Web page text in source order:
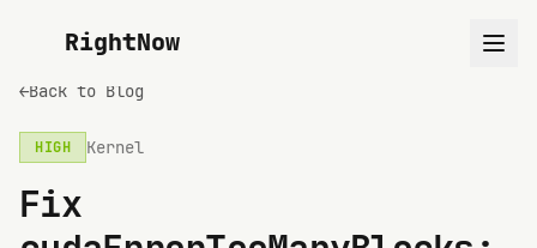
RightNow
←Back to Blog
HIGH Kernel
Fix